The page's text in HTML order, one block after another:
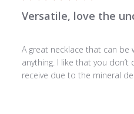
Versatile, love the
A great necklace that can be
anything. I like that you
receive due to the mineral